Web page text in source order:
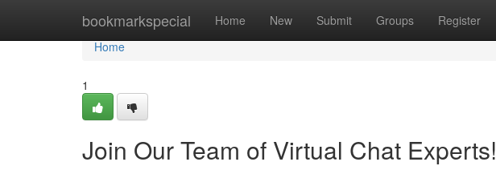
bookmarkspecial Home New Submit Groups Register
Home
Home
1
Join Our Team of Virtual Chat Experts!